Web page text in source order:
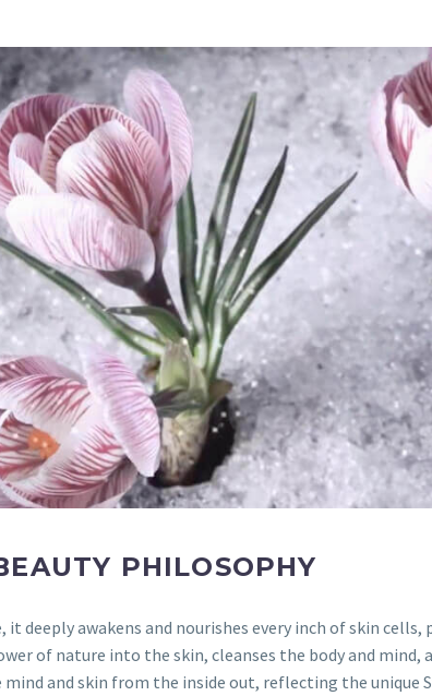
PHILOSOPHY
it deeply awakens and nourishes every inch of skin cells,
of nature into the skin, cleanses the body and mind,
and skin from the inside out, reflecting the unique